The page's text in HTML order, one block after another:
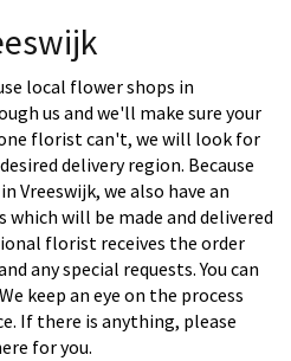
local flower shops in
us and we'll make sure your
florist can't, we will look for
delivery region. Because
Vreeswijk, we also have an
will be made and delivered
florist receives the order
any special requests. You can
keep an eye on the process
If there is anything, please
for you.